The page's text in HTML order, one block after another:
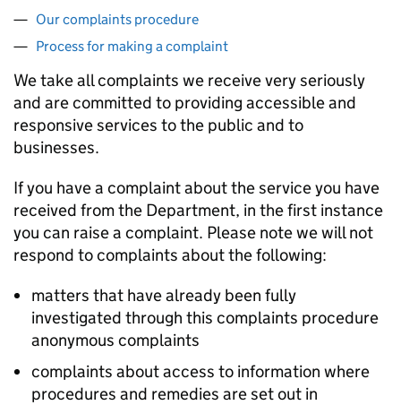
Our complaints procedure
Process for making a complaint
We take all complaints we receive very seriously
and are committed to providing accessible and
responsive services to the public and to
businesses.
If you have a complaint about the service you have
received from the Department, in the first instance
you can raise a complaint. Please note we will not
respond to complaints about the following:
matters that have already been fully
investigated through this complaints procedure
anonymous complaints
complaints about access to information where
procedures and remedies are set out in